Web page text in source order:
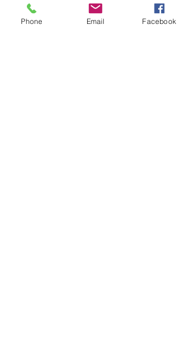
Phone Email Facebook